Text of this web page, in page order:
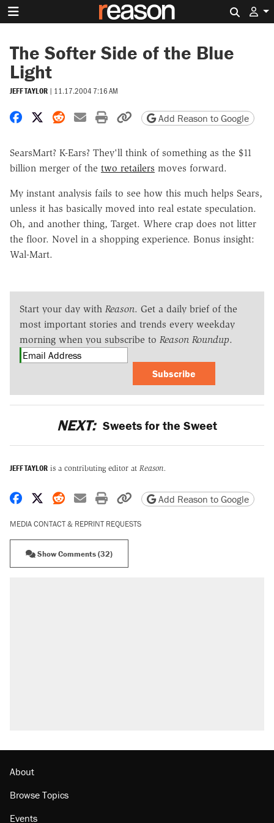
The Softer Side of the Blue
Light
JEFF TAYLOR | 11.17.2004 7:16 AM
Share on Facebook
Share on X
Share on Reddit
Share by email
Print friendly version
Copy page URL
Add Reason to Google
SearsMart? K-Ears? They'll think of something as the $11
billion merger of the two retailers moves forward.
My instant analysis fails to see how this much helps Sears,
unless it has basically moved into real estate speculation.
Oh, and another thing, Target. Where crap does not litter
the floor. Novel in a shopping experience. Bonus insight:
Wal-Mart.
Start your day with Reason. Get a daily brief of the
most important stories and trends every weekday
morning when you subscribe to Reason Roundup.
Subscribe
NEXT: Sweets for the Sweet
JEFF TAYLOR is a contributing editor at Reason.
Share on Facebook
Share on X
Share on Reddit
Share by email
Print friendly version
Copy page URL
Add Reason to Google
MEDIA CONTACT & REPRINT REQUESTS
Show Comments (32)
About
Browse Topics
Events